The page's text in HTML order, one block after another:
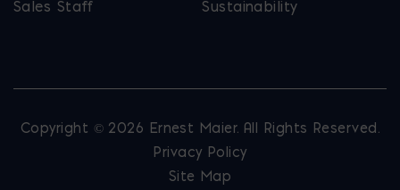
Sales Staff Sustainability
Copyright © 2026 Ernest Maier. All Rights Reserved.
Privacy Policy
Site Map